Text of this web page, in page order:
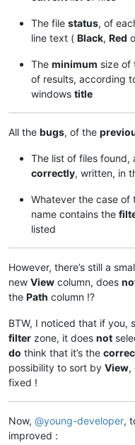
The file status, of
line text ( Black, Red
The minimum size of
of results, according
windows title
All the bugs, of the
The list of files found,
correctly, written, in
Whatever the case of
name contains the
listed
However, there’s still a
new View column, does
the Path column !?
BTW, I noticed that if you,
filter zone, it does not
do think that it’s the
possibility to sort by View,
fixed !
Now, @young-developer,
improved :